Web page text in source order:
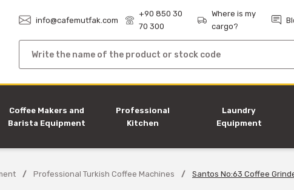
info@cafemutfak.com
+90 850 30
70 300
Where is my
cargo?
Coffee Makers and
Barista Equipment
Professional
Kitchen
Laundry
Equipment
Professional Turkish Coffee Machines Santos No:63 Coffee